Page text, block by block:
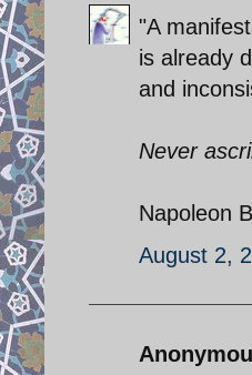
"A
is already
and
Never
Napoleon
August 2,